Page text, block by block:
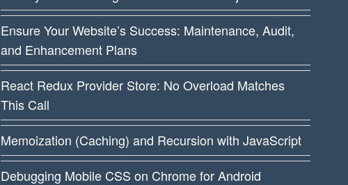
Ensure Your Website’s Success: Maintenance, Audit,
and Enhancement Plans
React Redux Provider Store: No Overload Matches
This Call
Memoization (Caching) and Recursion with JavaScript
Debugging Mobile CSS on Chrome for Android